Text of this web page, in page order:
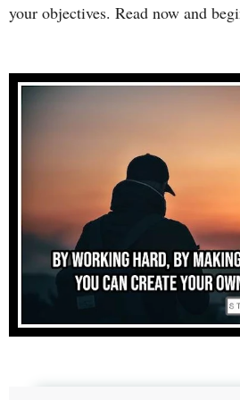
your objectives. Read now and